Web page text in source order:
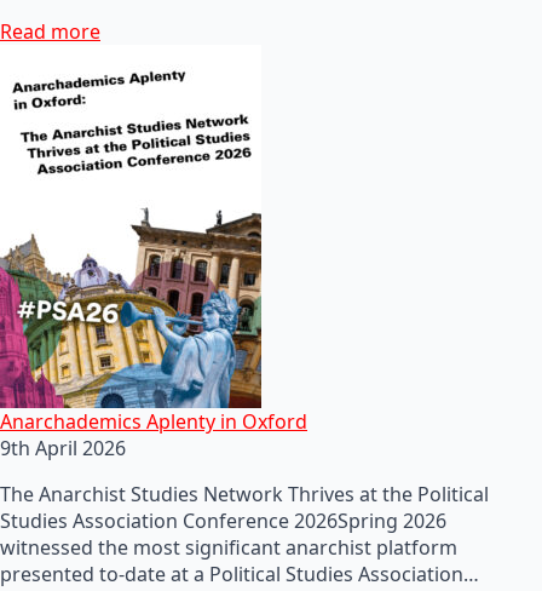
Read more
Anarchademics Aplenty in Oxford
9th April 2026
The Anarchist Studies Network Thrives at the Political
Studies Association Conference 2026Spring 2026
witnessed the most significant anarchist platform
presented to-date at a Political Studies Association…